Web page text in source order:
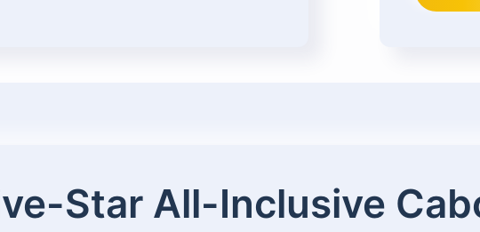
Star All-Inclusive